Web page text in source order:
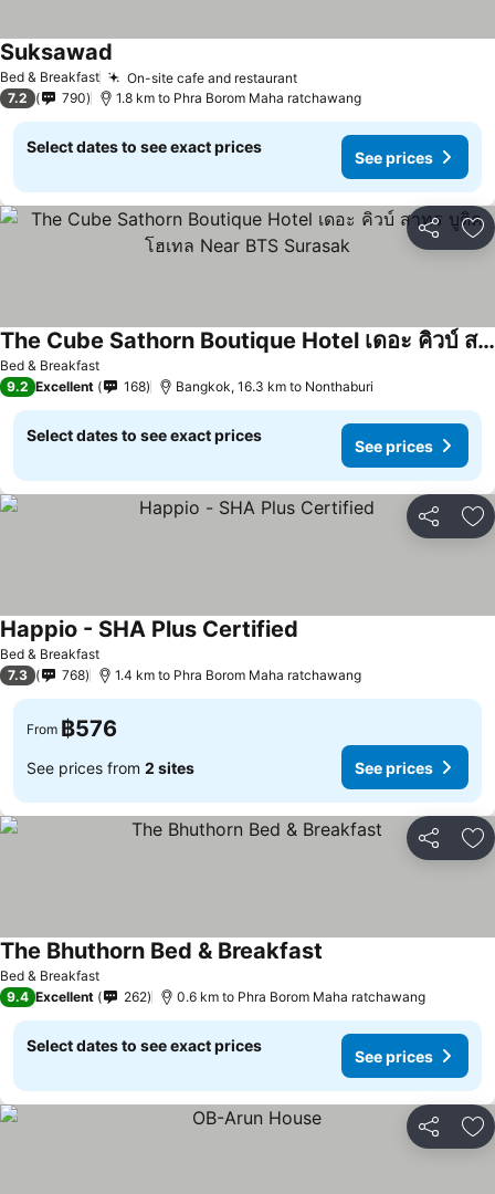
Bed & Breakfast On-site cafe and restaurant
Suksawad
7.2 790 1.8 km to Phra Borom Maha ratchawang
Select dates to see exact prices
See prices
Share
Bed & Breakfast
The Cube Sathorn Boutique Hotel เดอะ คิวบ์ สาทร บูติค โฮเทล Near BTS Surasak
9.2 Excellent 168 Bangkok, 16.3 km to Nonthaburi
Select dates to see exact prices
See prices
Share
Bed & Breakfast
Happio - SHA Plus Certified
7.3 768 1.4 km to Phra Borom Maha ratchawang
From ฿576
See prices from 2 sites See prices
Share
Bed & Breakfast
The Bhuthorn Bed & Breakfast
9.4 Excellent 262 0.6 km to Phra Borom Maha ratchawang
Select dates to see exact prices
See prices
Share